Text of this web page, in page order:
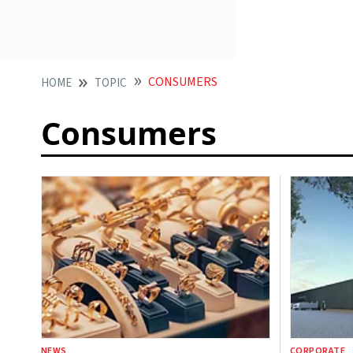
HOME TOPIC CONSUMERS
Consumers